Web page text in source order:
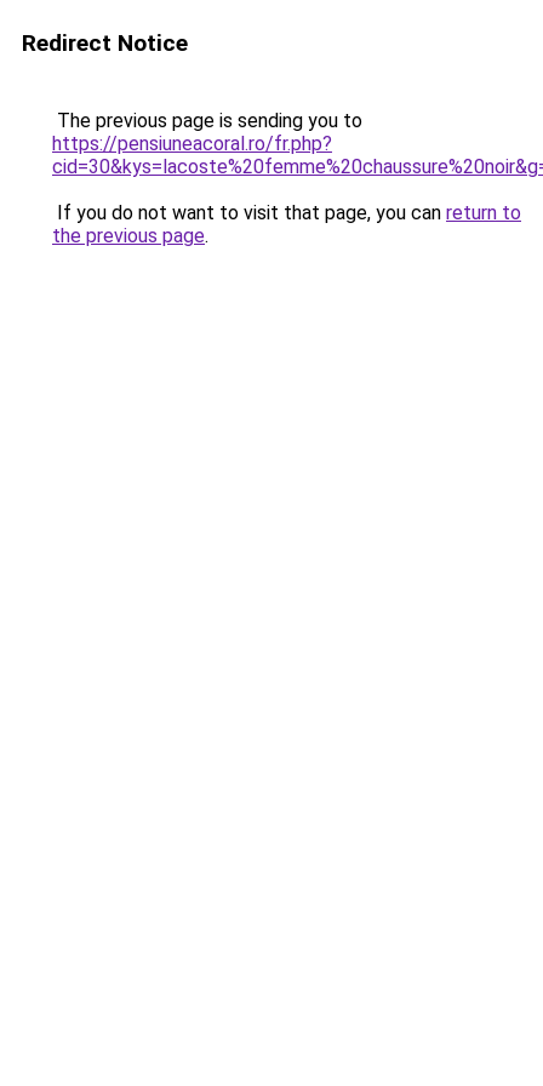
Redirect Notice
The previous page is sending you to
https://pensiuneacoral.ro/fr.php?
If you do not want to visit that page, you can return to
the previous page.